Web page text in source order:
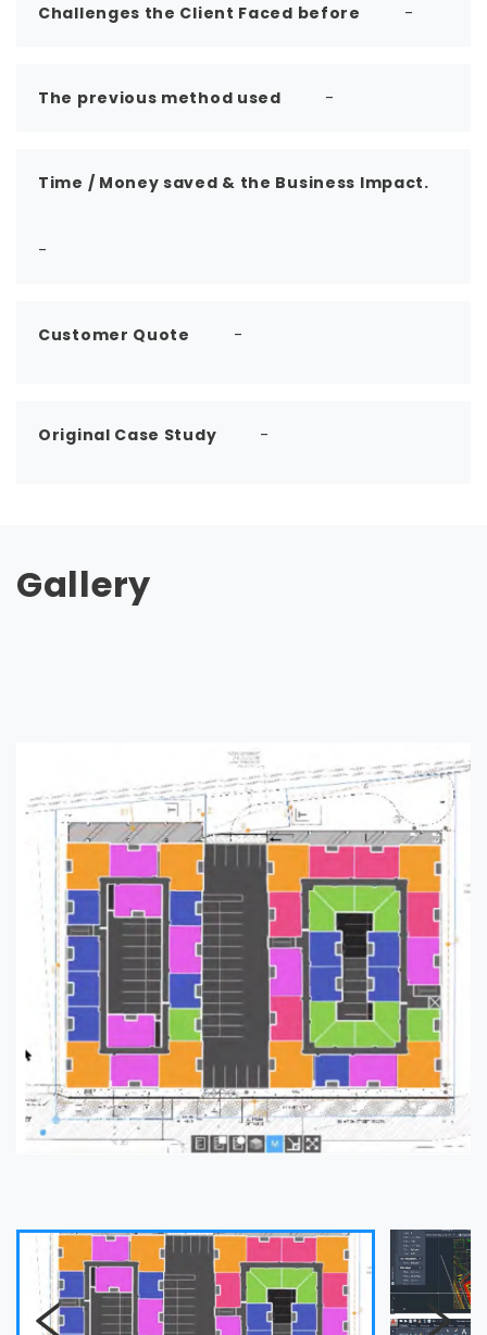
Challenges the Client Faced before -
The previous method used -
Time / Money saved & the Business Impact.
-
Customer Quote -
Original Case Study -
Gallery